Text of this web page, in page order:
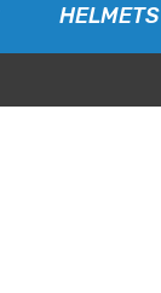
HELMETS